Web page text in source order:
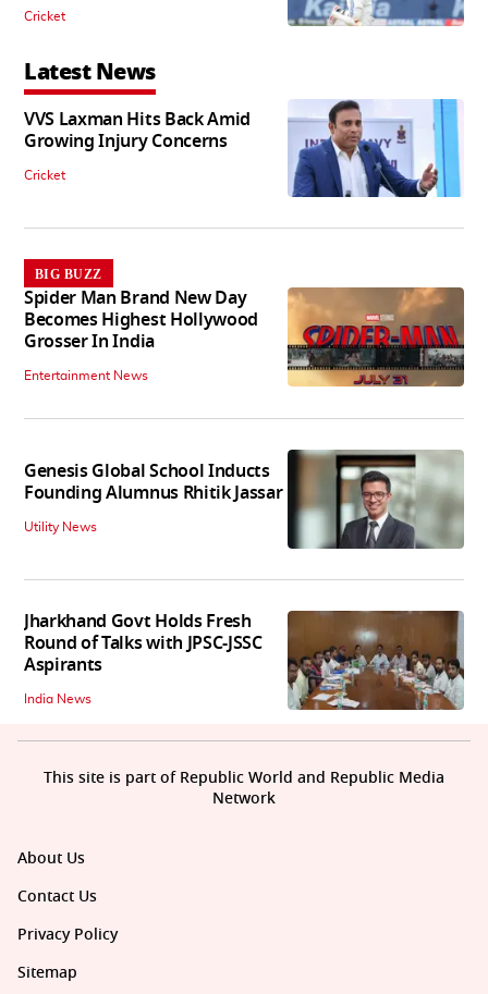
Cricket
Latest News
VVS Laxman Hits Back Amid
Growing Injury Concerns
Cricket
BIG BUZZ
Spider Man Brand New Day
Becomes Highest Hollywood
Grosser In India
Entertainment News
Genesis Global School Inducts
Founding Alumnus Rhitik Jassar
Utility News
Jharkhand Govt Holds Fresh
Round of Talks with JPSC-JSSC
Aspirants
India News
About Us
Contact Us
Privacy Policy
Sitemap
This site is part of Republic World and Republic Media
Network